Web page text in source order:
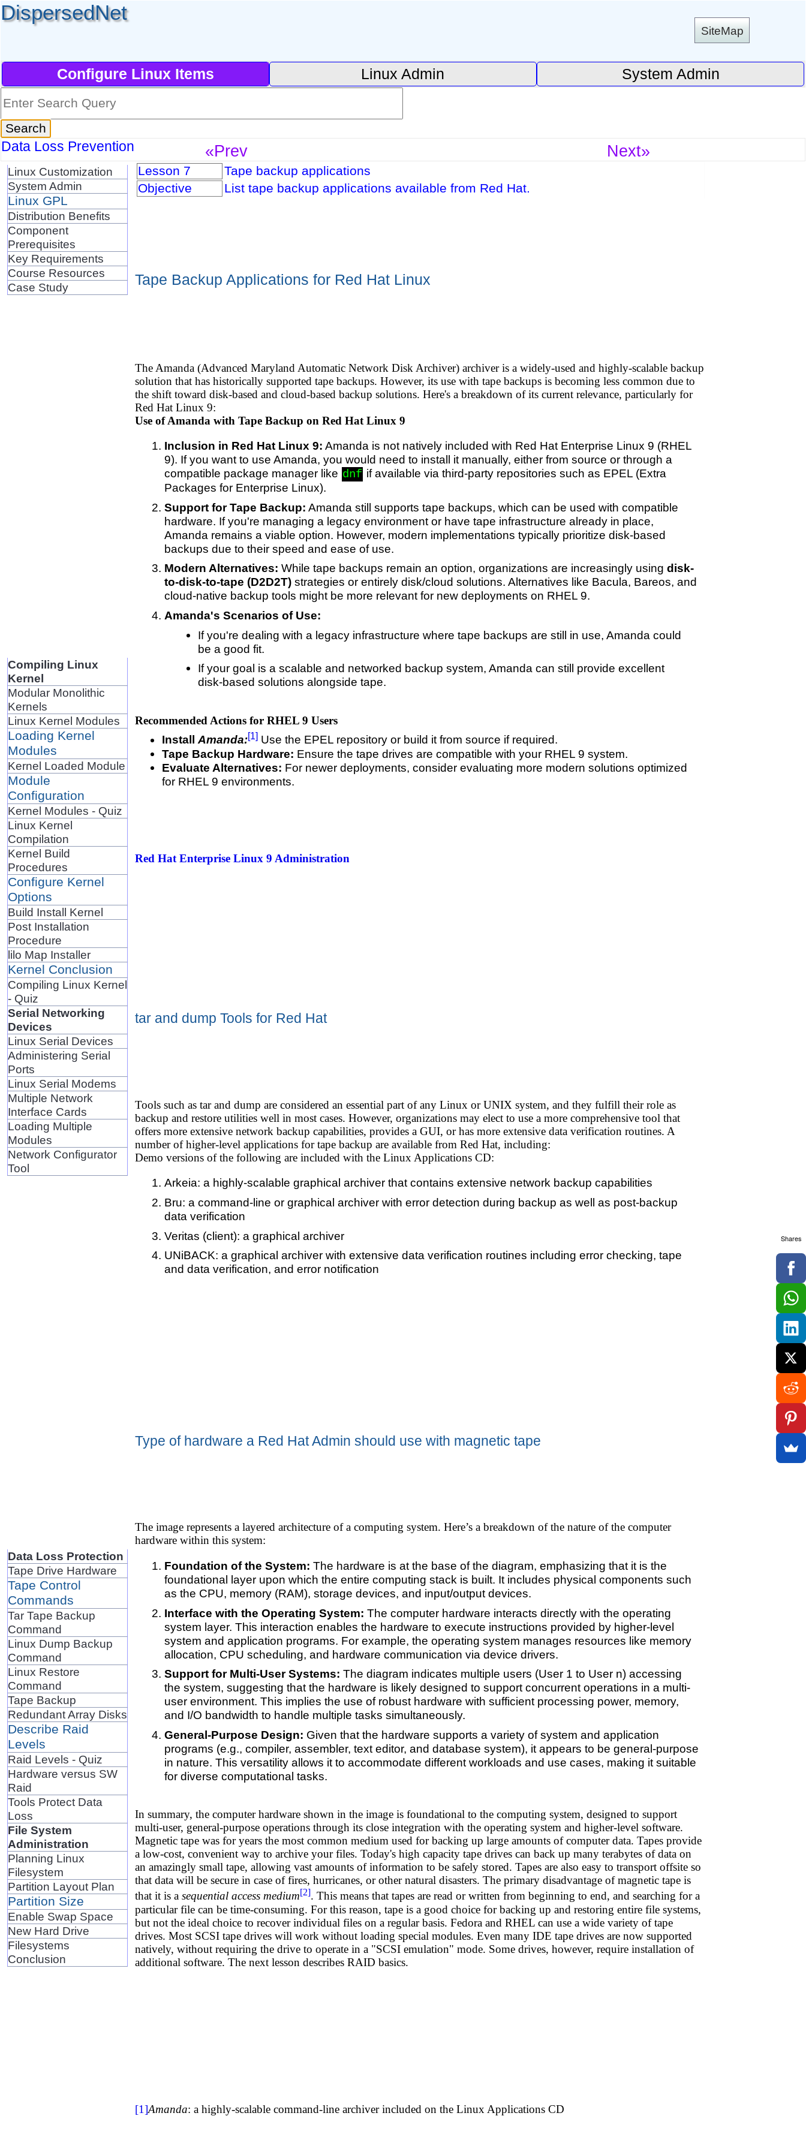
DispersedNet
SiteMap
Configure Linux Items Linux Admin System Admin
Data Loss Prevention «Prev Next»
Linux Customization
System Admin
Linux GPL
Distribution Benefits
Component
Prerequisites
Key Requirements
Course Resources
Case Study
Compiling Linux
Kernel
Modular Monolithic
Kernels
Linux Kernel Modules
Loading Kernel
Modules
Kernel Loaded Module
Module
Configuration
Kernel Modules - Quiz
Linux Kernel
Compilation
Kernel Build
Procedures
Configure Kernel
Options
Build Install Kernel
Post Installation
Procedure
lilo Map Installer
Kernel Conclusion
Compiling Linux Kernel
- Quiz
Serial Networking
Devices
Linux Serial Devices
Administering Serial
Ports
Linux Serial Modems
Multiple Network
Interface Cards
Loading Multiple
Modules
Network Configurator
Tool
Data Loss Protection
Tape Drive Hardware
Tape Control
Commands
Tar Tape Backup
Command
Linux Dump Backup
Command
Linux Restore
Command
Tape Backup
Redundant Array Disks
Describe Raid
Levels
Raid Levels - Quiz
Hardware versus SW
Raid
Tools Protect Data
Loss
File System
Administration
Planning Linux
Filesystem
Partition Layout Plan
Partition Size
Enable Swap Space
New Hard Drive
Filesystems
Conclusion
Lesson 7
Tape backup applications
Objective
List tape backup applications available from Red Hat.
Tape Backup Applications for Red Hat Linux
The Amanda (Advanced Maryland Automatic Network Disk Archiver) archiver is a widely-used and highly-scalable backup
solution that has historically supported tape backups. However, its use with tape backups is becoming less common due to
the shift toward disk-based and cloud-based backup solutions. Here's a breakdown of its current relevance, particularly for
Red Hat Linux 9:
Use of Amanda with Tape Backup on Red Hat Linux 9
Inclusion in Red Hat Linux 9: Amanda is not natively included with Red Hat Enterprise Linux 9 (RHEL
9). If you want to use Amanda, you would need to install it manually, either from source or through a
compatible package manager like dnf if available via third-party repositories such as EPEL (Extra
Packages for Enterprise Linux).
Support for Tape Backup: Amanda still supports tape backups, which can be used with compatible
hardware. If you're managing a legacy environment or have tape infrastructure already in place,
Amanda remains a viable option. However, modern implementations typically prioritize disk-based
backups due to their speed and ease of use.
Modern Alternatives: While tape backups remain an option, organizations are increasingly usingdisk-
to-disk-to-tape (D2D2T) strategies or entirely disk/cloud solutions. Alternatives like Bacula, Bareos, and
cloud-native backup tools might be more relevant for new deployments on RHEL 9.
Amanda's Scenarios of Use:
If you're dealing with a legacy infrastructure where tape backups are still in use, Amanda could
be a good fit.
If your goal is a scalable and networked backup system, Amanda can still provide excellent
disk-based solutions alongside tape.
Recommended Actions for RHEL 9 Users
InstallAmanda:[1] Use the EPEL repository or build it from source if required.
Tape Backup Hardware: Ensure the tape drives are compatible with your RHEL 9 system.
Evaluate Alternatives: For newer deployments, consider evaluating more modern solutions optimized
for RHEL 9 environments.
Red Hat Enterprise Linux 9 Administration
tar and dump Tools for Red Hat
Tools such as tar and dump are considered an essential part of any Linux or UNIX system, and they fulfill their role as
backup and restore utilities well in most cases. However, organizations may elect to use a more comprehensive tool that
offers more extensive network backup capabilities, provides a GUI, or has more extensive data verification routines. A
number of higher-level applications for tape backup are available from Red Hat, including:
Demo versions of the following are included with the Linux Applications CD:
Arkeia: a highly-scalable graphical archiver that contains extensive network backup capabilities
Bru: a command-line or graphical archiver with error detection during backup as well as post-backup
data verification
Veritas (client): a graphical archiver
UNiBACK: a graphical archiver with extensive data verification routines including error checking, tape
and data verification, and error notification
Type of hardware a Red Hat Admin should use with magnetic tape
The image represents a layered architecture of a computing system. Here’s a breakdown of the nature of the computer
hardware within this system:
Foundation of the System: The hardware is at the base of the diagram, emphasizing that it is the
foundational layer upon which the entire computing stack is built. It includes physical components such
as the CPU, memory (RAM), storage devices, and input/output devices.
Interface with the Operating System: The computer hardware interacts directly with the operating
system layer. This interaction enables the hardware to execute instructions provided by higher-level
system and application programs. For example, the operating system manages resources like memory
allocation, CPU scheduling, and hardware communication via device drivers.
Support for Multi-User Systems: The diagram indicates multiple users (User 1 to User n) accessing
the system, suggesting that the hardware is likely designed to support concurrent operations in a multi-
user environment. This implies the use of robust hardware with sufficient processing power, memory,
and I/O bandwidth to handle multiple tasks simultaneously.
General-Purpose Design: Given that the hardware supports a variety of system and application
programs (e.g., compiler, assembler, text editor, and database system), it appears to be general-purpose
in nature. This versatility allows it to accommodate different workloads and use cases, making it suitable
for diverse computational tasks.
In summary, the computer hardware shown in the image is foundational to the computing system, designed to support
multi-user, general-purpose operations through its close integration with the operating system and higher-level software.
Magnetic tape was for years the most common medium used for backing up large amounts of computer data. Tapes provide
a low-cost, convenient way to archive your files. Today's high capacity tape drives can back up many terabytes of data on
an amazingly small tape, allowing vast amounts of information to be safely stored. Tapes are also easy to transport offsite so
that data will be secure in case of fires, hurricanes, or other natural disasters. The primary disadvantage of magnetic tape is
that it is a sequential access medium[2]. This means that tapes are read or written from beginning to end, and searching for a
particular file can be time-consuming. For this reason, tape is a good choice for backing up and restoring entire file systems,
but not the ideal choice to recover individual files on a regular basis. Fedora and RHEL can use a wide variety of tape
drives. Most SCSI tape drives will work without loading special modules. Even many IDE tape drives are now supported
natively, without requiring the drive to operate in a "SCSI emulation" mode. Some drives, however, require installation of
additional software. The next lesson describes RAID basics.
[1]Amanda: a highly-scalable command-line archiver included on the Linux Applications CD
Shares